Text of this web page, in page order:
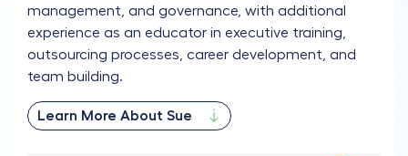
management, and governance, with additional
experience as an educator in executive training,
outsourcing processes, career development, and
team building.
Learn More About Sue